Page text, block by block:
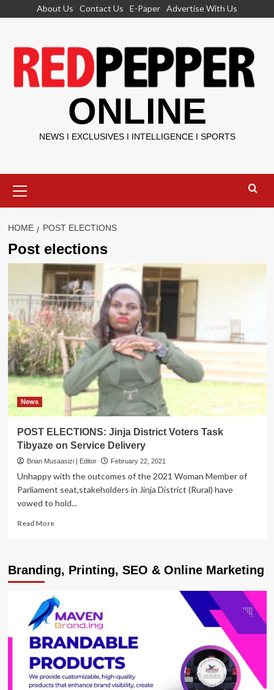
About Us Contact Us E-Paper Advertise With Us
ONLINE
NEWS I EXCLUSIVES I INTELLIGENCE I SPORTS
Menu
HOME POST ELECTIONS
Post elections
News
POST ELECTIONS: Jinja District Voters Task
Tibyaze on Service Delivery
Brian Musaasizi | Editor February 22, 2021
Unhappy with the outcomes of the 2021 Woman Member of
Parliament seat,stakeholders in Jinja District (Rural) have
vowed to hold...
Read MoreRead
ELECTIONS:
Jinja
Voters
Task
Tibyaze
on
Service
Delivery
Branding, Printing, SEO & Online Marketing